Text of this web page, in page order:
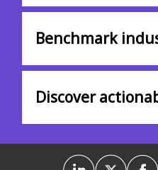
Benchmark
Discover